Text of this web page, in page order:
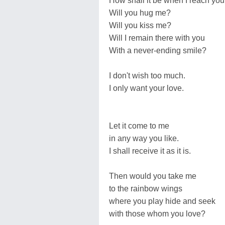
Will you hug me?
Will you kiss me?
Will I remain there with you
With a never-ending smile?
I don't wish too much.
I only want your love.
Let it come to me
in any way you like.
I shall receive it as it is.
Then would you take me
to the rainbow wings
where you play hide and seek
with those whom you love?